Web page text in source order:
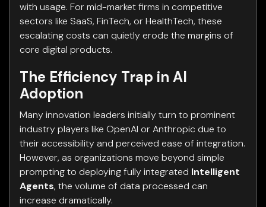
with usage. For mid-market firms in competitive
sectors like SaaS, FinTech, or HealthTech, these
escalating costs can quietly erode the margins of
core digital products.
The Efficiency Trap in AI
Adoption
Many innovation leaders initially turn to prominent
industry players like OpenAI or Anthropic due to
their accessibility and perceived ease of integration.
However, as organizations move beyond simple
prompting to deploying fully integrated Intelligent
Agents, the volume of data processed can
increase dramatically.